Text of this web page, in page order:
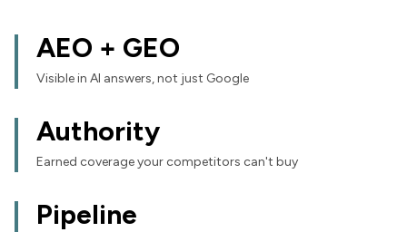
AEO + GEO
Visible in AI answers, not just Google
Authority
Earned coverage your competitors can't buy
Pipeline